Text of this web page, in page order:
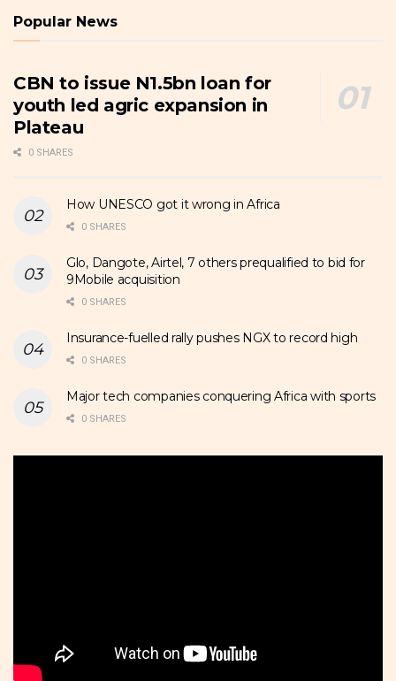
Popular News
CBN to issue N1.5bn loan for
youth led agric expansion in
Plateau
0 SHARES
How UNESCO got it wrong in Africa
0 SHARES
Glo, Dangote, Airtel, 7 others prequalified to bid for
9Mobile acquisition
0 SHARES
Insurance-fuelled rally pushes NGX to record high
0 SHARES
Major tech companies conquering Africa with sports
0 SHARES